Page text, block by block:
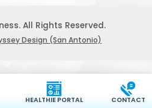
All Rights Reserved.
Design (San Antonio)
HEALTHIE PORTAL CONTACT